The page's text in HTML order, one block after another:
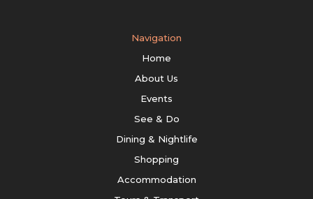
Navigation
Home
About Us
Events
See & Do
Dining & Nightlife
Shopping
Accommodation